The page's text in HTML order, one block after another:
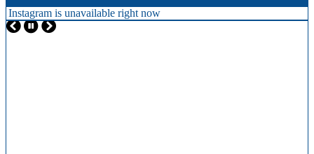
Instagram is unavailable right now